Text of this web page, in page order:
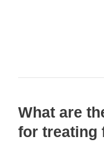
What are
for treating